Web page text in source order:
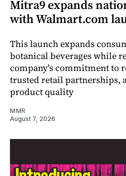
Mitra9 expands
with Walmart.com
This launch expands
botanical beverages while
company's commitment to
trusted retail partnerships,
product quality
MMR
August 7, 2026